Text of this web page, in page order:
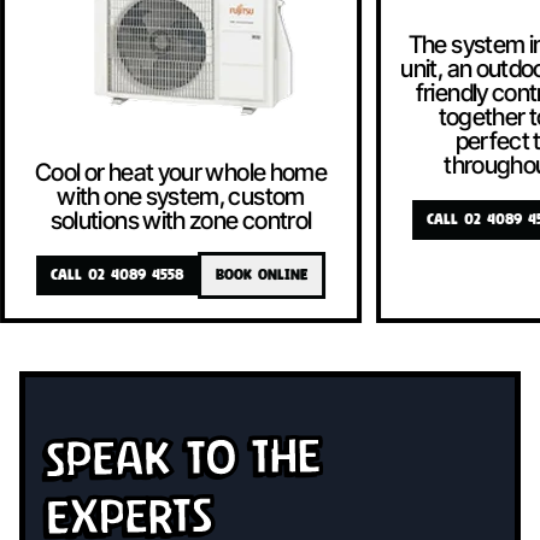
Cool or heat your whole home
with one system, custom
solutions with zone control
CALL 02 4089 4558 BOOK ONLINE
The system
unit, an
friendly
together
perfect
CALL 02 4089
Speak To The
Experts